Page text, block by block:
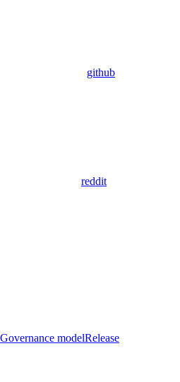
github
reddit
Governance modelRelease